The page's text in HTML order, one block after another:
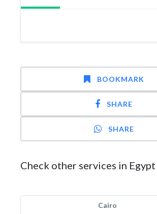
BOOKMARK
SHARE
SHARE
Check other services in Egypt
Cairo